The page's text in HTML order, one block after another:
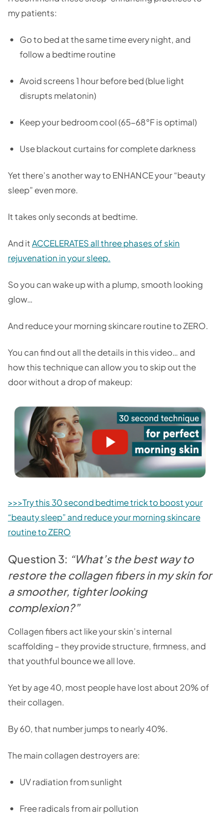
my patients:
Go to bed at the same time every night, and
follow a bedtime routine
Avoid screens 1 hour before bed (blue light
disrupts melatonin)
Keep your bedroom cool (65-68°F is optimal)
Use blackout curtains for complete darkness
Yet there’s another way to ENHANCE your “beauty
sleep” even more.
It takes only seconds at bedtime.
And itACCELERATES all three phases of skin
rejuvenation in your sleep.
So you can wake up with a plump, smooth looking
glow…
And reduce your morning skincare routine to ZERO.
You can find out all the details in this video… and
how this technique can allow you to skip out the
door without a drop of makeup:
>>>Try this 30 second bedtime trick to boost your
“beauty sleep” and reduce your morning skincare
routine to ZERO
Question 3: “What’s the best way to
restore the collagen fibers in my skin for
a smoother, tighter looking
complexion?”
Collagen fibers act like your skin’s internal
scaffolding – they provide structure, firmness, and
that youthful bounce we all love.
Yet by age 40, most people have lost about 20% of
their collagen.
By 60, that number jumps to nearly 40%.
The main collagen destroyers are:
UV radiation from sunlight
Free radicals from air pollution